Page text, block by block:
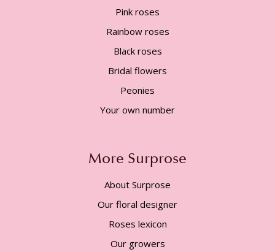
Pink roses
Rainbow roses
Black roses
Bridal flowers
Peonies
Your own number
More Surprose
About Surprose
Our floral designer
Roses lexicon
Our growers